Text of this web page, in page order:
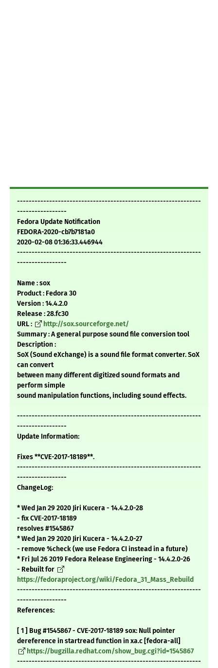
---------------------------------------------------------------
-----------------
Fedora Update Notification
FEDORA-2020-cb7b7181a0
2020-02-08 01:36:33.446944
---------------------------------------------------------------
-----------------
Name : sox
Product : Fedora 30
Version : 14.4.2.0
Release : 28.fc30
URL :
http://sox.sourceforge.net/
Summary : A general purpose sound file conversion tool
Description :
SoX (Sound eXchange) is a sound file format converter. SoX
can convert
between many different digitized sound formats and
perform simple
sound manipulation functions, including sound effects.
---------------------------------------------------------------
-----------------
Update Information:
Fixes **CVE-2017-18189**.
---------------------------------------------------------------
-----------------
ChangeLog:
* Wed Jan 29 2020 Jiri Kucera - 14.4.2.0-28
- fix CVE-2017-18189
resolves #1545867
* Wed Jan 29 2020 Jiri Kucera - 14.4.2.0-27
- remove %check (we use Fedora CI instead in a future)
* Fri Jul 26 2019 Fedora Release Engineering - 14.4.2.0-26
- Rebuilt for
https://fedoraproject.org/wiki/Fedora_31_Mass_Rebuild
---------------------------------------------------------------
-----------------
References:
[ 1 ] Bug #1545867 - CVE-2017-18189 sox: Null pointer
dereference in startread function in xa.c [fedora-all]
https://bugzilla.redhat.com/show_bug.cgi?id=1545867
---------------------------------------------------------------